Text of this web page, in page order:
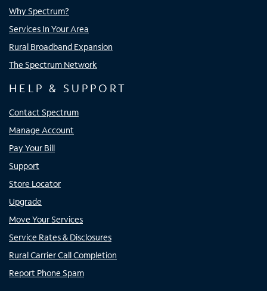
Why Spectrum?
Services In Your Area
Rural Broadband Expansion
The Spectrum Network
HELP & SUPPORT
Contact Spectrum
Manage Account
Pay Your Bill
Support
Store Locator
Upgrade
Move Your Services
Service Rates & Disclosures
Rural Carrier Call Completion
Report Phone Spam